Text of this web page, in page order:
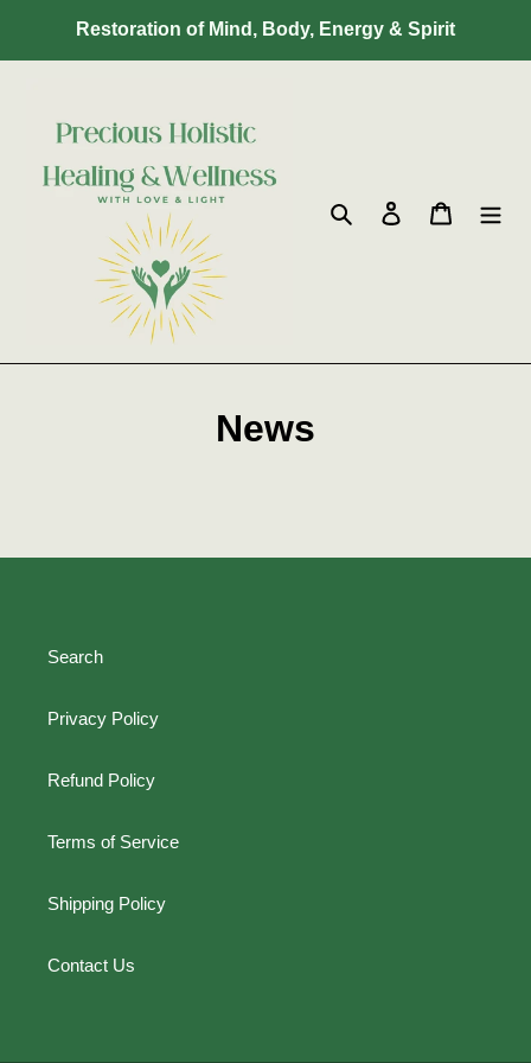
content
Restoration of Mind, Body, Energy & Spirit
Search Log in Cart
News
Search
Privacy Policy
Refund Policy
Terms of Service
Shipping Policy
Contact Us